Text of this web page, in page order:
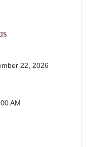
22, 2026
AM